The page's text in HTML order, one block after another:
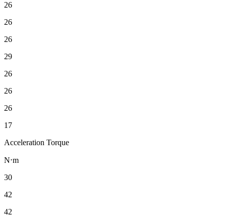
26
26
26
29
26
26
26
17
Acceleration Torque
N⋅m
30
42
42